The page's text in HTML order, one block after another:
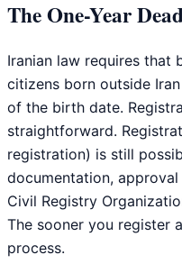
The One-Year
Iranian law requires that
citizens born outside
of the birth date.
straightforward.
registration) is still
documentation,
Civil Registry
The sooner you register
process.